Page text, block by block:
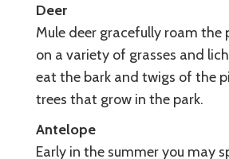
Deer
Mule deer gracefully roam the
on a variety of grasses and
eat the bark and twigs of the
trees that grow in the park.
Antelope
Early in the summer you may